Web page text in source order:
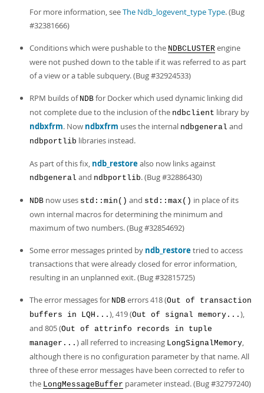
For more information, seeThe Ndb_logevent_type Type. (Bug
#32381666)
Conditions which were pushable to the NDBCLUSTER engine
were not pushed down to the table if it was referred to as part
of a view or a table subquery. (Bug #32924533)
RPM builds of NDB for Docker which used dynamic linking did
not complete due to the inclusion of the ndbclient library by
ndbxfrm. Now ndbxfrm uses the internal ndbgeneral and
ndbportlib libraries instead.
As part of this fix, ndb_restorealso now links against
ndbgeneral and ndbportlib. (Bug #32886430)
NDB now uses std::min() and std::max() in place of its
own internal macros for determining the minimum and
maximum of two numbers. (Bug #32854692)
Some error messages printed by ndb_restoretried to access
transactions that were already closed for error information,
resulting in an unplanned exit. (Bug #32815725)
The error messages for NDB errors 418 (Out of transaction
buffers in LQH... ), 419 (Out of signal memory... ),
and 805 (Out of attrinfo records in tuple
manager... ) all referred to increasing LongSignalMemory,
although there is no configuration parameter by that name. All
three of these error messages have been corrected to refer to
the LongMessageBuffer parameter instead. (Bug #32797240)